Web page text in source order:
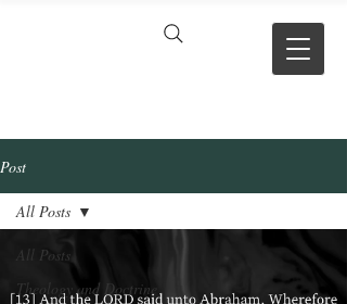
Post
All Posts
Theology and Doctrine
All Posts